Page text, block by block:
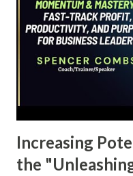
clouds our vision. The
they say, will almost
clear about your goals,
meaningful action?
make more money or
statements are vague at
Increasing
the